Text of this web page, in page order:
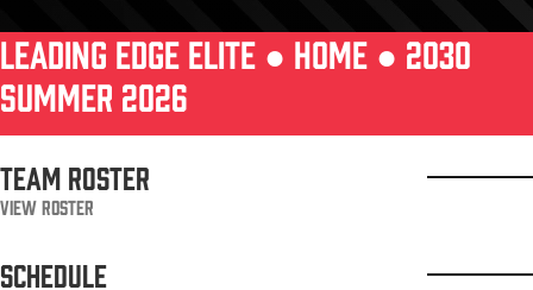
LEADING EDGE ELITE ● HOME ● 2030
SUMMER 2026
TEAM ROSTER
View Roster
SCHEDULE